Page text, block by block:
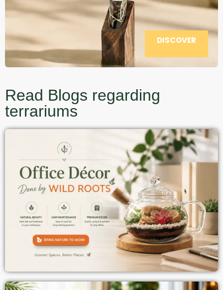
DISCOVER
Read Blogs regarding
terrariums